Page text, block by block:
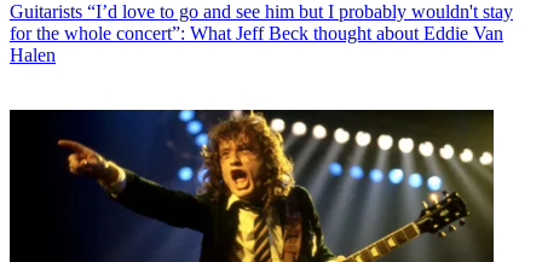
Guitarists “I’d love to go and see him but I probably wouldn't stay
for the whole concert”: What Jeff Beck thought about Eddie Van
Halen